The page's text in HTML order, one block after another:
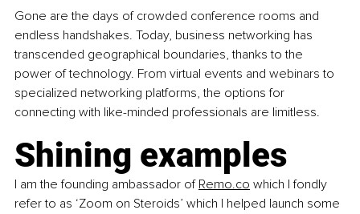
Gone are the days of crowded conference rooms and
endless handshakes. Today, business networking has
transcended geographical boundaries, thanks to the
power of technology. From virtual events and webinars to
specialized networking platforms, the options for
connecting with like-minded professionals are limitless.
Shining examples
I am the founding ambassador of Remo.co which I fondly
refer to as ‘Zoom on Steroids’ which I helped launch some